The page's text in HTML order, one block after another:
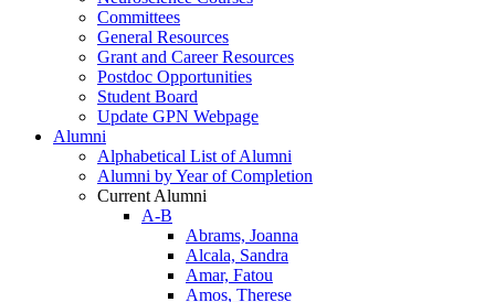
Committees
General Resources
Grant and Career Resources
Postdoc Opportunities
Student Board
Update GPN Webpage
Alumni
Alphabetical List of Alumni
Alumni by Year of Completion
Current Alumni
A-B
Abrams, Joanna
Alcala, Sandra
Amar, Fatou
Amos, Therese